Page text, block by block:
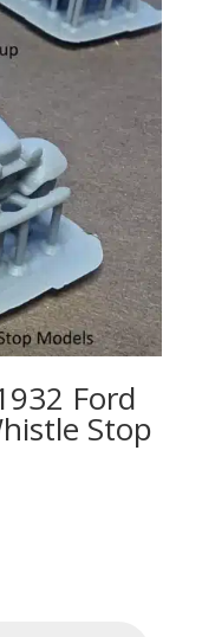
Ford
Stop